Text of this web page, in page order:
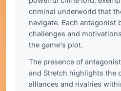
criminal underworld that
navigate. Each antagonist
challenges and
the game's plot.
The presence of
and Stretch highlights the
alliances and rivalries